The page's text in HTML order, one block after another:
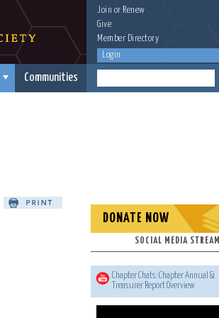
Join or Renew
Give
Member Directory
Login
Communities
DONATE NOW
SOCIAL MEDIA STREAM
Chapter Chats: Chapter Annual &
Treasurer Report Overview